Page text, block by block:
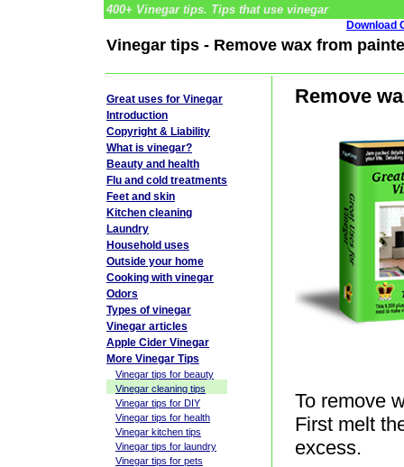
400+ Vinegar tips. Tips that use vinegar
Download
Vinegar tips - Remove wax from
Remove
To remove
First melt
excess.
Great uses for Vinegar
Introduction
Copyright & Liability
What is vinegar?
Beauty and health
Flu and cold treatments
Feet and skin
Kitchen cleaning
Laundry
Household uses
Outside your home
Cooking with vinegar
Odors
Types of vinegar
Vinegar articles
Apple Cider Vinegar
More Vinegar Tips
Vinegar tips for beauty
Vinegar cleaning tips
Vinegar tips for DIY
Vinegar tips for health
Vinegar kitchen tips
Vinegar tips for laundry
Vinegar tips for pets